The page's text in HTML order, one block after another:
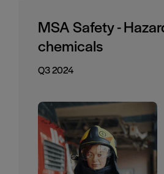
MSA Safety -
chemicals
Q3 2024